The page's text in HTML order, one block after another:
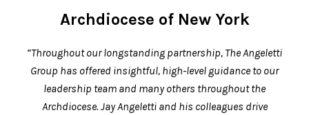
Archdiocese of New York
“Throughout our longstanding partnership, The Angeletti
Group has offered insightful, high-level guidance to our
leadership team and many others throughout the
Archdiocese. Jay Angeletti and his colleagues drive